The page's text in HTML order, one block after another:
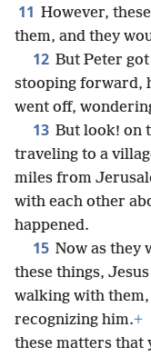
11 However,
them, and they
12 But Peter
stooping forward,
went off,
13 But look! on
traveling to a
miles from
with each other
happened.
15 Now as they
these things,
walking with them,
recognizing him.+
these matters that